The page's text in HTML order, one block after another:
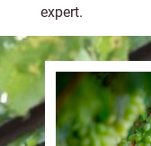
expert.